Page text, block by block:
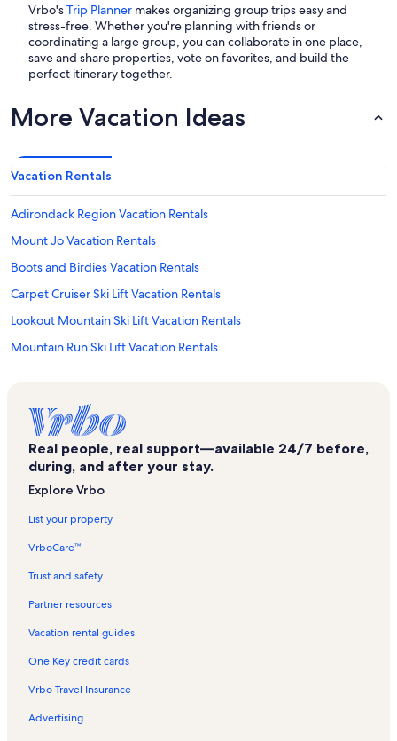
Vrbo'sTrip Planner makes organizing group trips easy and
stress-free. Whether you're planning with friends or
coordinating a large group, you can collaborate in one place,
save and share properties, vote on favorites, and build the
perfect itinerary together.
More Vacation Ideas
Vacation Rentals
Adirondack Region Vacation Rentals
Mount Jo Vacation Rentals
Boots and Birdies Vacation Rentals
Carpet Cruiser Ski Lift Vacation Rentals
Lookout Mountain Ski Lift Vacation Rentals
Mountain Run Ski Lift Vacation Rentals
Morningside Vacation Rentals
Lake Placid Public Beach Vacation Rentals
Keene Vacation Rentals
Hulls Falls Vacation Rentals
Pine Hill Vacation Rentals
Saranac Lake Vacation Rentals
Whiteface Lodge Vacation Rentals
Cloudsplitter Gondola Ski Lift Vacation Rentals
Hillcrest Vacation Rentals
Real people, real support—available 24/7 before,
during, and after your stay.
Explore Vrbo
List your property
VrboCare™
Trust and safety
Partner resources
Vacation rental guides
One Key credit cards
Vrbo Travel Insurance
Advertising